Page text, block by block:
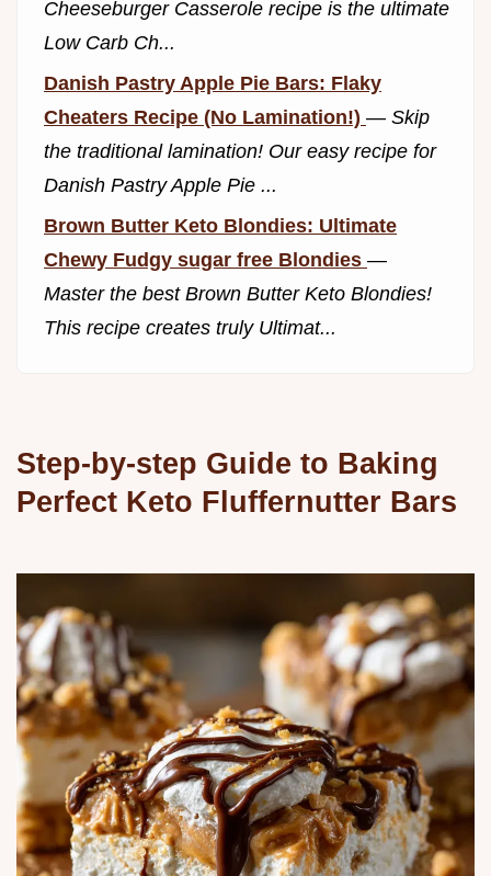
Cheeseburger Casserole recipe is the ultimate
Low Carb Ch...
Danish Pastry Apple Pie Bars: Flaky
Cheaters Recipe (No Lamination!) — Skip
the traditional lamination! Our easy recipe for
Danish Pastry Apple Pie ...
Brown Butter Keto Blondies: Ultimate
Chewy Fudgy sugar free Blondies —
Master the best Brown Butter Keto Blondies!
This recipe creates truly Ultimat...
Step-by-step Guide to Baking
Perfect Keto Fluffernutter Bars